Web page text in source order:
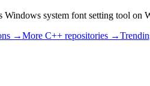
system font setting tool on
→More C++ repositories →